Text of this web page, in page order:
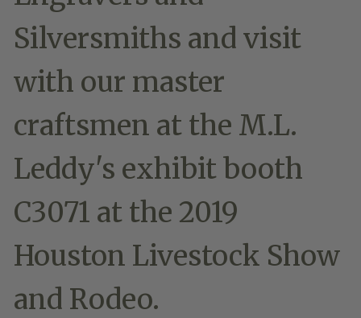
Silversmiths and visit
with our master
craftsmen at the M.L.
Leddy's exhibit booth
C3071 at the 2019
Houston Livestock Show
and Rodeo.